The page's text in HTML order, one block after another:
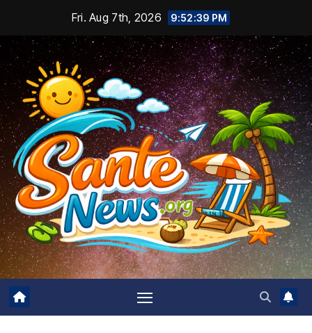
content
Fri. Aug 7th, 2026 9:52:40 PM